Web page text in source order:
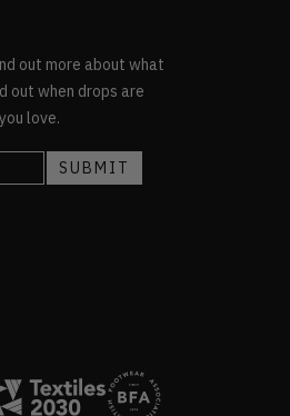
out more about what
out when drops are
love.